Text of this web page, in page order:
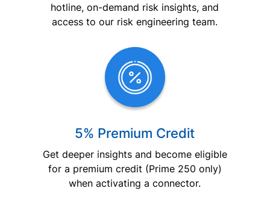
hotline, on-demand risk insights, and
access to our risk engineering team.
5% Premium Credit
Get deeper insights and become eligible
for a premium credit (Prime 250 only)
when activating a connector.